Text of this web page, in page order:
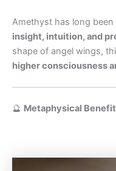
Amethyst has long
insight, intuition, and
shape of angel wings,
higher consciousness
🔮 Metaphysical